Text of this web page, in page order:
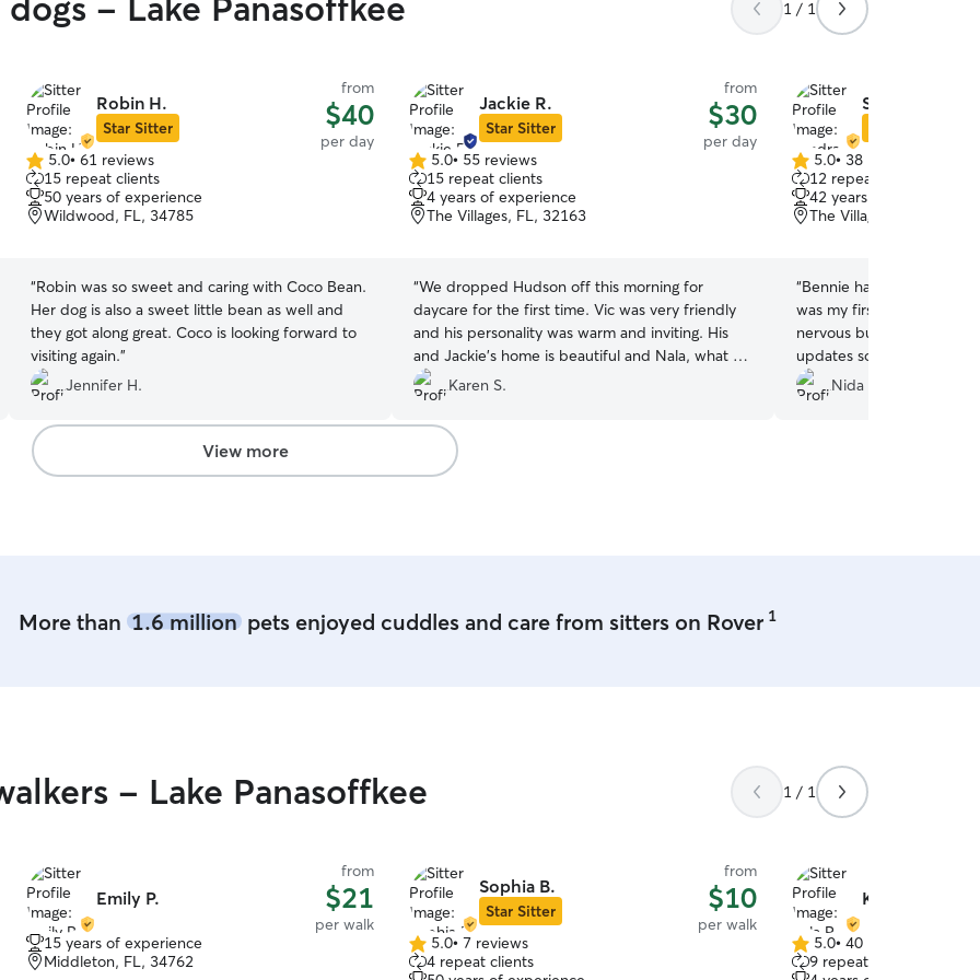
1 / 1
Robin H.
Star Sitter
from
$40
per day
5.0
out
of
5
5.0• 61 reviews
15 repeat clients
50 years of experience
Wildwood, FL, 34785
“Robin was so sweet and caring with Coco Bean.
Her dog is also a sweet little bean as well and
they got along great. Coco is looking forward to
visiting again.”
Jennifer H.
Jackie R.
Star Sitter
from
$30
per day
5.0
out
of
5
5.0• 55 reviews
15 repeat clients
4 years of experience
The Villages, FL, 32163
“We dropped Hudson off this morning for
daycare for the first time. Vic was very friendly
and his personality was warm and inviting. His
and Jackie's home is beautiful and Nala, what a
beautiful fur baby! Vic sent us pictures all day
long, which this Doggy Momma sooooo
appreciated ( can never have too many pics of
my lil Hudsie) Hudson was totally worn out when
he got home so I know doggy daycare was a
Karen S.
Sandra G.
5.0
out
of
5
5.0• 38 reviews
12 repeat clients
42 years of experience
The Villages, FL, 32162
“Bennie had the best time
was my first time using
nervous but Sandra sent
updates so it made feel
Nida H.
View more
More than 1.6 millionpets enjoyed cuddles and care from sitters on Rover 1
- Lake Panasoffkee 1 / 1
Emily P.
from
$21
per walk
15 years of experience
Middleton, FL, 34762
Sophia B.
Star Sitter
from
$10
per walk
5.0
out
5.0• 7 reviews
4 repeat clients
Kyla R.
5.0
out
5.0• 40 reviews
9 repeat clients